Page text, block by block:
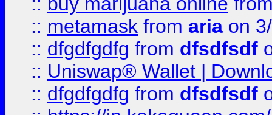
:: metamask from aria on
:: dfgdfgdfg from dfsdfsdf
:: Uniswap® Wallet |
:: dfgdfgdfg from dfsdfsdf